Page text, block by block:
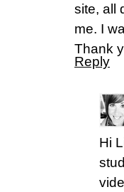
site, all
me. I
Thank
Reply
Hi